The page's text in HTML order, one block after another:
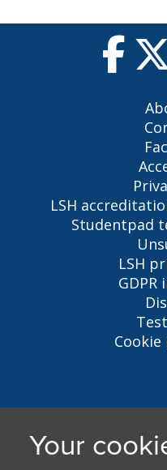
LSH
Studentpad
LSH
5 Oxford St,